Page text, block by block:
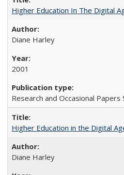
Higher Education In The Digital
Diane Harley
2001
Research and Occasional Papers
Higher Education in the Digital
Diane Harley